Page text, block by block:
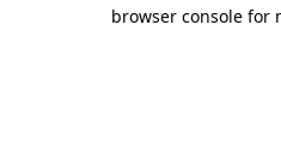
browser console for